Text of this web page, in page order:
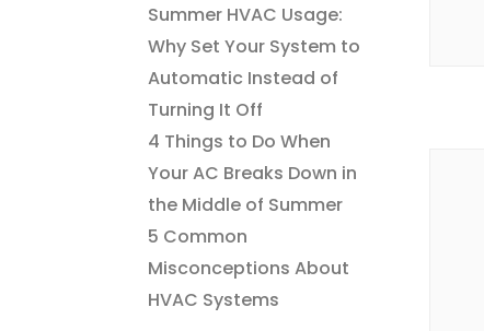
Summer HVAC Usage:
Why Set Your System to
Automatic Instead of
Turning It Off
4 Things to Do When
Your AC Breaks Down in
the Middle of Summer
5 Common
Misconceptions About
HVAC Systems